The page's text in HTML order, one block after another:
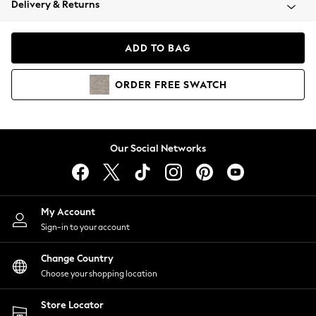
Coats & Jackets
Hoodies & Sweatshirts
Lingerie
Nightwear
Shirts & Blouses
Shorts
Skirts
Suits & Tailoring
Sportswear
Swimwear
Delivery & Returns
ADD TO BAG
ORDER FREE SWATCH
Our Social Networks
My Account
Sign-in to your account
Change Country
Choose your shopping location
Store Locator